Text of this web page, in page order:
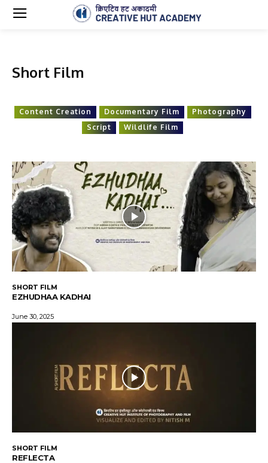
Short Film
Content Creation Documentary Film
Photography
Script
Wildlife Film
SHORT FILM
EZHUDHAA KADHAI
June 30, 2025
SHORT FILM
REFLECTA